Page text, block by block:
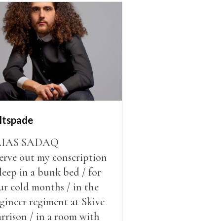
SADAQ
out my conscription
in a bunk bed / for
cold months / in the
regiment at Skive
/ in a room with